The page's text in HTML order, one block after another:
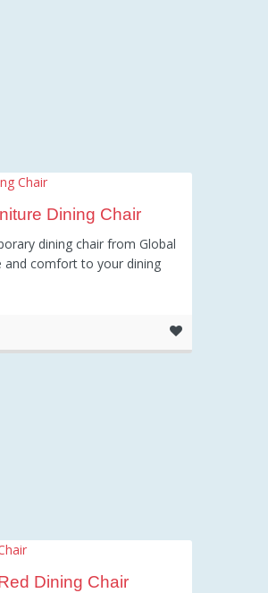
Dining Chair
dining chair from Global
and comfort to your dining
Dining Chair